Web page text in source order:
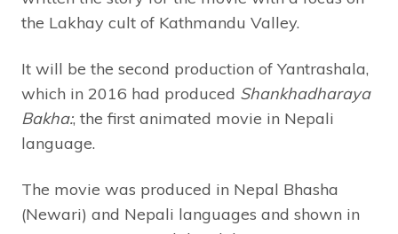
the Lakhay cult of Kathmandu Valley.
It will be the second production of Yantrashala,
which in 2016 had produced Shankhadharaya
Bakha:, the first animated movie in Nepali
language.
The movie was produced in Nepal Bhasha
(Newari) and Nepali languages and shown in